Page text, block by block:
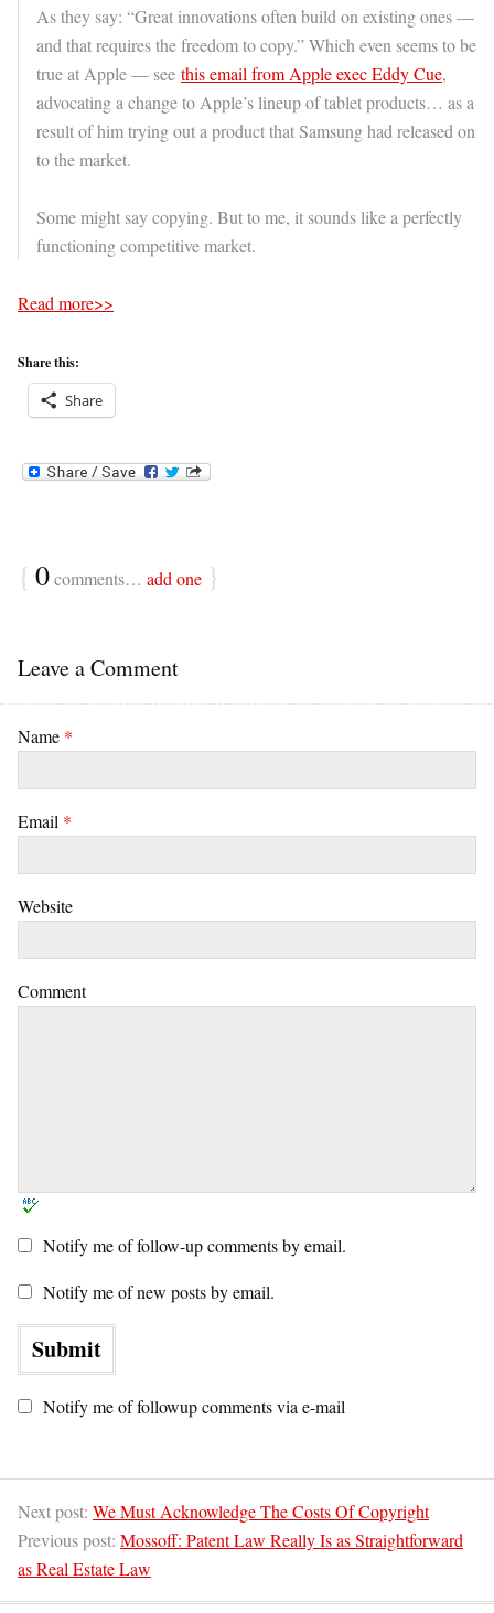
As they say: “Great innovations often build on existing ones —
and that requires the freedom to copy.” Which even seems to be
true at Apple — see this email from Apple exec Eddy Cue,
advocating a change to Apple’s lineup of tablet products… as a
result of him trying out a product that Samsung had released on
to the market.
Some might say copying. But to me, it sounds like a perfectly
functioning competitive market.
Read more>>
Share this:
Share
{ 0comments… add one }
Leave a Comment
Name *
Email *
Website
Comment
Notify me of follow-up comments by email.
Notify me of new posts by email.
Notify me of followup comments via e-mail
Next post: We Must Acknowledge The Costs Of Copyright
Previous post: Mossoff: Patent Law Really Is as Straightforward
as Real Estate Law